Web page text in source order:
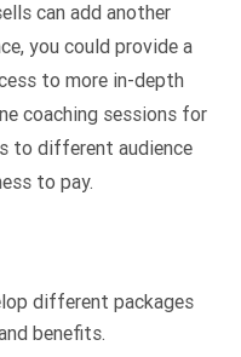
can add another
you could provide a
to more in-depth
coaching sessions for
to different audience
to pay.
different packages
benefits.